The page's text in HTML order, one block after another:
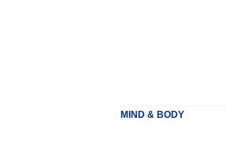
MIND & BODY